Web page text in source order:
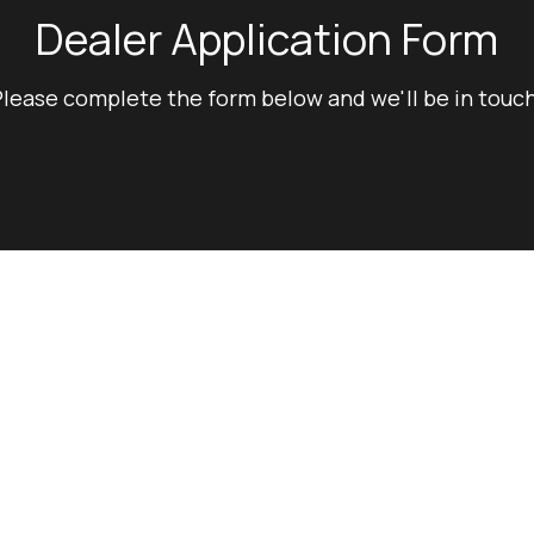
Dealer Application Form
complete the form below and we'll be in